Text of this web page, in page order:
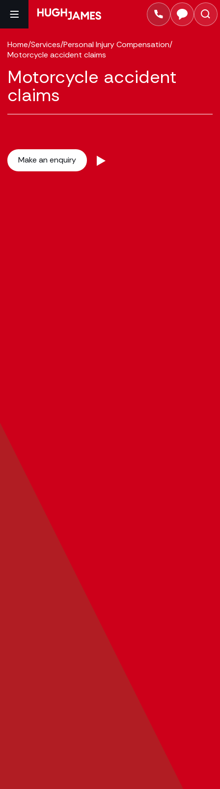
Home/Services/Personal Injury Compensation/
Motorcycle accident claims
Motorcycle accident
claims
Make an enquiry